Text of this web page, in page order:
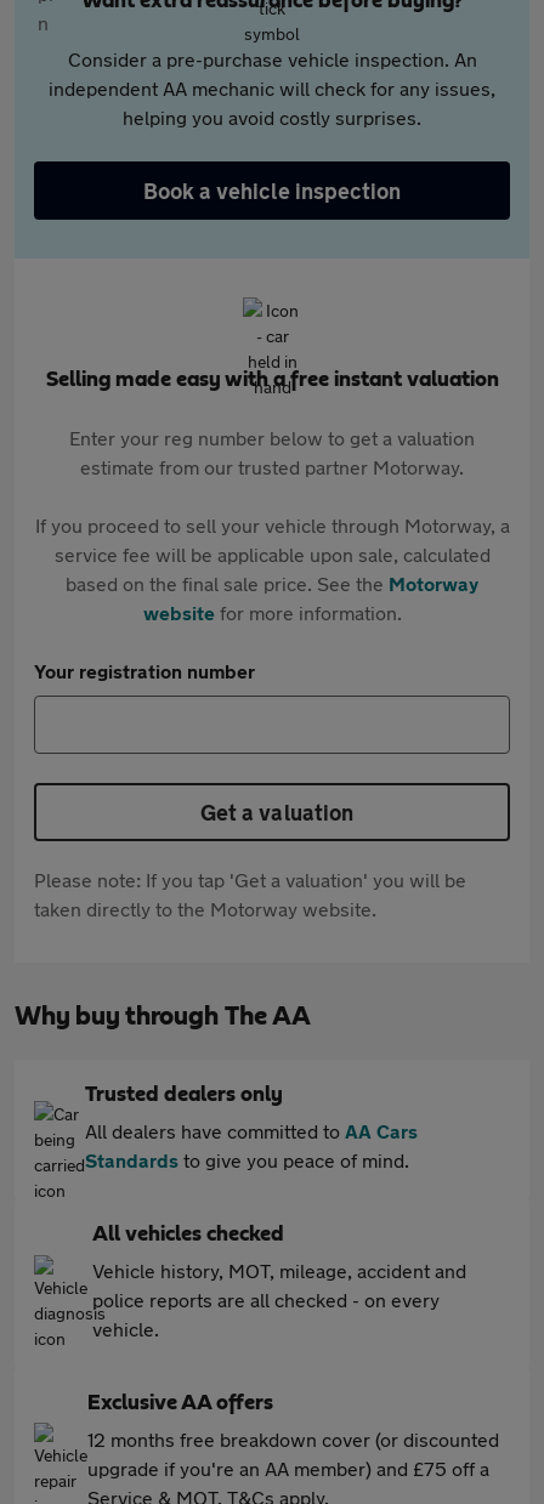
Consider a pre-purchase vehicle inspection. An
independent AA mechanic will check for any issues,
helping you avoid costly surprises.
Book a vehicle inspection
Selling made easy with a free instant valuation
Enter your reg number below to get a valuation
estimate from our trusted partner Motorway.
If you proceed to sell your vehicle through Motorway, a
service fee will be applicable upon sale, calculated
based on the final sale price. See the Motorway
websitefor more information.
Your registration number
Get a valuation
Please note: If you tap 'Get a valuation' you will be
taken directly to the Motorway website.
Why buy through The AA
Trusted dealers only
All dealers have committed to AA Cars
Standards to give you peace of mind.
All vehicles checked
Vehicle history, MOT, mileage, accident and
police reports are all checked - on every
vehicle.
Exclusive AA offers
12 months free breakdown cover (or discounted
upgrade if you're an AA member) and £75 off a
Service & MOT. T&Cs apply.